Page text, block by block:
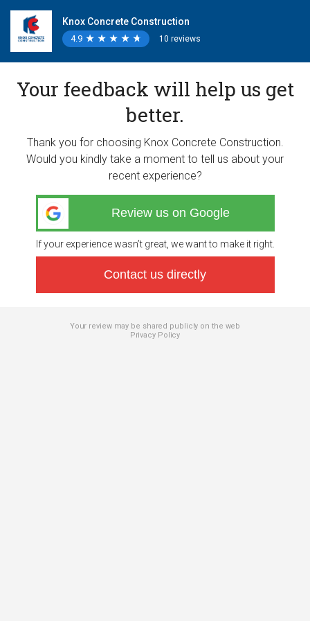
Knox Concrete Construction
4.9 ★
★ ★
★ ★
★ ★
★ ★
★ 10 reviews
Your feedback will help us get
better.
Thank you for choosing Knox Concrete Construction.
Would you kindly take a moment to tell us about your
recent experience?
Review us on Google
If your experience wasn’t great, we want to make it right.
Contact us directly
Your review may be shared publicly on the web
Privacy Policy